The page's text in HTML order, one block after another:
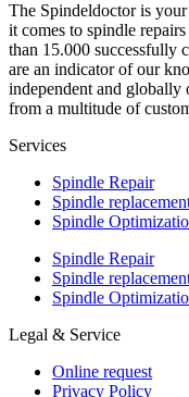
The Spindeldoctor is
it comes to spindle
than 15.000 successfully
are an indicator of our
independent and globally
from a multitude of
Services
Spindle Repair
Spindle
Spindle
Spindle Repair
Spindle
Spindle
Legal & Service
Online request
Privacy Policy